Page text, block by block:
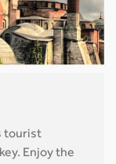
tourist
Enjoy the